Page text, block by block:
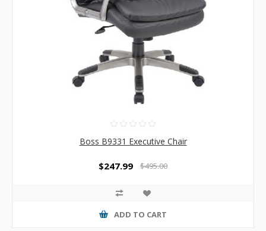
Boss B9331 Executive Chair
$247.99 $495.00
ADD TO CART